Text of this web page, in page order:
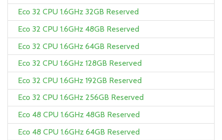
Eco 32 CPU 1.6GHz 32GB Reserved
Eco 32 CPU 1.6GHz 48GB Reserved
Eco 32 CPU 1.6GHz 64GB Reserved
Eco 32 CPU 1.6GHz 128GB Reserved
Eco 32 CPU 1.6GHz 192GB Reserved
Eco 32 CPU 1.6GHz 256GB Reserved
Eco 48 CPU 1.6GHz 48GB Reserved
Eco 48 CPU 1.6GHz 64GB Reserved